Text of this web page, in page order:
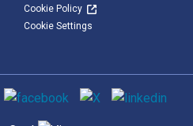
Cookie Policy
Cookie Settings